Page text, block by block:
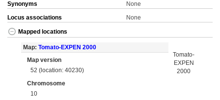
Synonyms
None
Locus associations
None
Mapped locations
Map: Tomato-EXPEN 2000
Map version
52 (location: 40230)
Chromosome
10
Tomato-
EXPEN
2000